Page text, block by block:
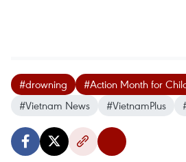
#drowning #Action Month for
#Vietnam News
#VietnamPlus